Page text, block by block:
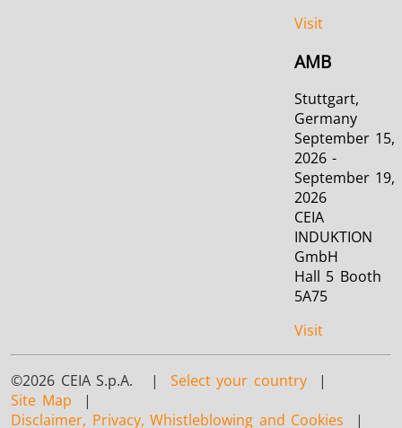
Visit
AMB
Stuttgart,
Germany
September 15,
2026 -
September 19,
2026
CEIA
INDUKTION
GmbH
Hall 5 Booth
5A75
Visit
©2026 CEIA S.p.A. | Select your country |
Site Map |
Disclaimer, Privacy, Whistleblowing and Cookies |